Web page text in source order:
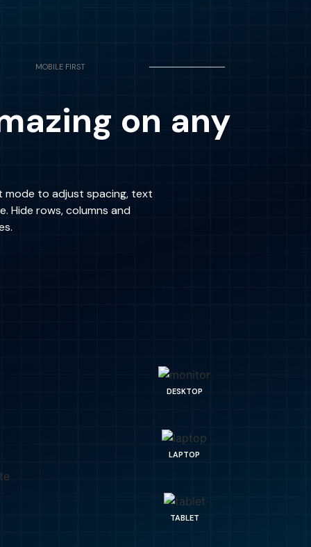
MOBILE FIRST
on any
to adjust spacing, text
Hide rows, columns and
DESKTOP
LAPTOP
TABLET